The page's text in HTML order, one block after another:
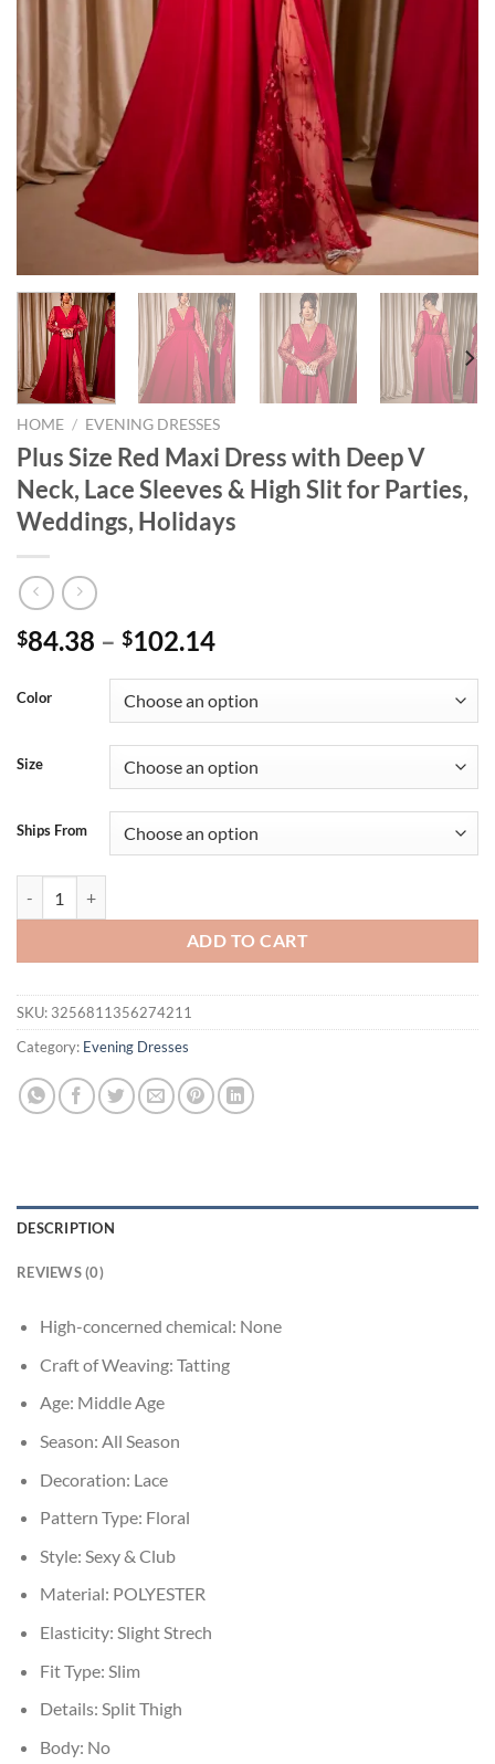
HOME / EVENING DRESSES
Plus Size Red Maxi Dress with Deep V
Neck, Lace Sleeves & High Slit for Parties,
Weddings, Holidays
$84.38 – $102.14
Color
Size
Ships From
ADD TO CART
SKU: 3256811356274211
Category: Evening Dresses
DESCRIPTION
REVIEWS (0)
High-concerned chemical: None
Craft of Weaving: Tatting
Age: Middle Age
Season: All Season
Decoration: Lace
Pattern Type: Floral
Style: Sexy & Club
Material: POLYESTER
Elasticity: Slight Strech
Fit Type: Slim
Details: Split Thigh
Body: No